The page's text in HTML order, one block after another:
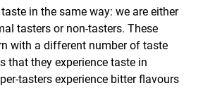
in the same way: we are either
tasters or non-tasters. These
with a different number of taste
that they experience taste in
tasters experience bitter flavours